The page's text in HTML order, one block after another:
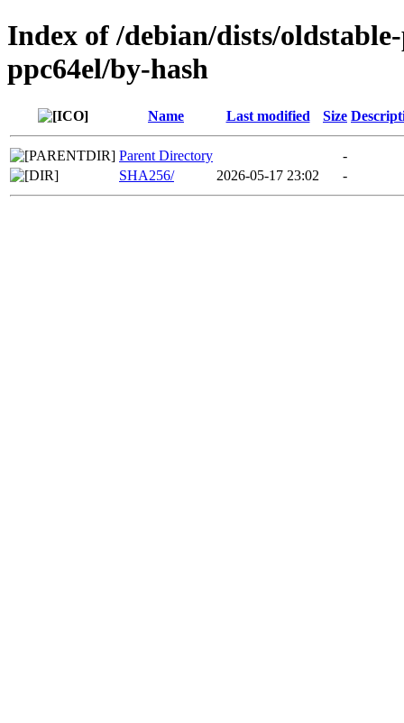
Index of /debian/dists/
ppc64el/by-hash
Name Last modified Size
Parent Directory
-
SHA256/
2026-05-17 23:02 -